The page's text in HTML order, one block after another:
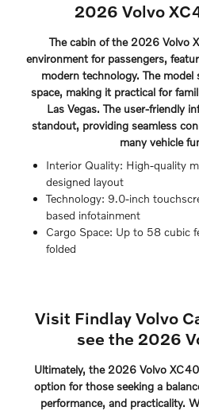
2026 Volvo
The cabin of the 2026 Volvo
environment for passengers,
modern technology. The model
space, making it practical for
Las Vegas. The user-friendly
standout, providing seamless
many vehicle
Interior Quality: High-quality
designed layout
Technology: 9.0-inch
based infotainment
Cargo Space: Up to 58 cubic
folded
Visit Findlay Volvo
see the 2026
Ultimately, the 2026 Volvo
option for those seeking a
performance, and practicality.